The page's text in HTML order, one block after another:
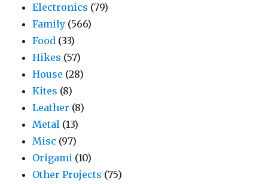
Electronics (79)
Family (566)
Food (33)
Hikes (57)
House (28)
Kites (8)
Leather (8)
Metal (13)
Misc (97)
Origami (10)
Other Projects (75)